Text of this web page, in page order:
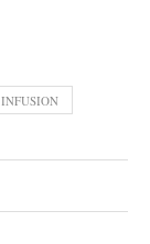
INFUSION